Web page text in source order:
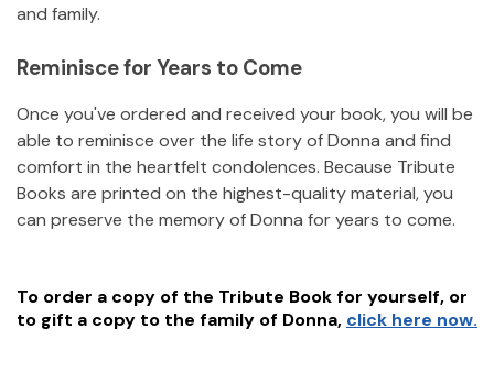
and family.
Reminisce for Years to Come
Once you've ordered and received your book, you will be
able to reminisce over the life story ofDonna and find
comfort in the heartfelt condolences. Because Tribute
Books are printed on the highest-quality material, you
can preserve the memory ofDonna for years to come.
To order a copy of the Tribute Book for yourself, or
to gift a copy to the family of Donna, click here now.